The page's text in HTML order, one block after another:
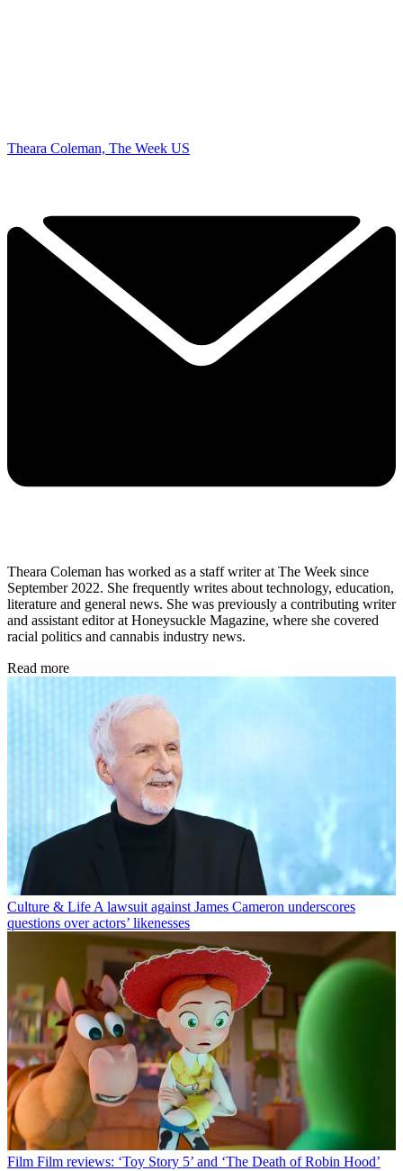
Theara Coleman, The Week US
Theara Coleman has worked as a staff writer at The Week since
September 2022. She frequently writes about technology, education,
literature and general news. She was previously a contributing writer
and assistant editor at Honeysuckle Magazine, where she covered
racial politics and cannabis industry news.
Read more
Culture & Life A lawsuit against James Cameron underscores
questions over actors’ likenesses
Film Film reviews: ‘Toy Story 5’ and ‘The Death of Robin Hood’